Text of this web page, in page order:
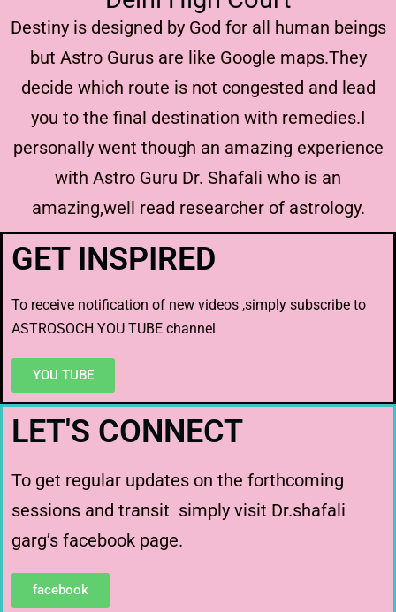
Destiny is designed by God for all human beings
but Astro Gurus are like Google maps.They
decide which route is not congested and lead
you to the final destination with remedies.I
personally went though an amazing experience
with Astro Guru Dr. Shafali who is an
amazing,well read researcher of astrology.
GET INSPIRED
To receive notification of new videos ,simply subscribe to
ASTROSOCH YOU TUBE channel
YOU TUBE
LET'S CONNECT
To get regular updates on the forthcoming
sessions and transit simply visit Dr.shafali
garg’s facebook page.
facebook